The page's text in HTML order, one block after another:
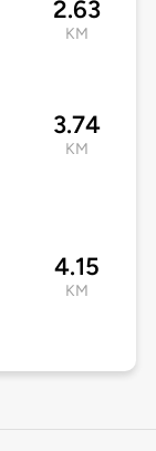
2.63
KM
3.74
KM
4.15
KM